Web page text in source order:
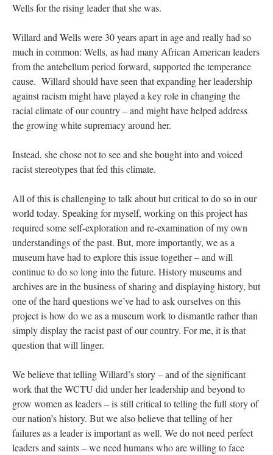
Wells for the rising leader that she was.
Willard and Wells were 30 years apart in age and really had so
much in common: Wells, as had many African American leaders
from the antebellum period forward, supported the temperance
cause. Willard should have seen that expanding her leadership
against racism might have played a key role in changing the
racial climate of our country – and might have helped address
the growing white supremacy around her.
Instead, she chose not to see and she bought into and voiced
racist stereotypes that fed this climate.
All of this is challenging to talk about but critical to do so in our
world today. Speaking for myself, working on this project has
required some self-exploration and re-examination of my own
understandings of the past. But, more importantly, we as a
museum have had to explore this issue together – and will
continue to do so long into the future. History museums and
archives are in the business of sharing and displaying history, but
one of the hard questions we’ve had to ask ourselves on this
project is how do we as a museum work to dismantle rather than
simply display the racist past of our country. For me, it is that
question that will linger.
We believe that telling Willard’s story – and of the significant
work that the WCTU did under her leadership and beyond to
grow women as leaders – is still critical to telling the full story of
our nation’s history. But we also believe that telling of her
failures as a leader is important as well. We do not need perfect
leaders and saints – we need humans who are willing to face